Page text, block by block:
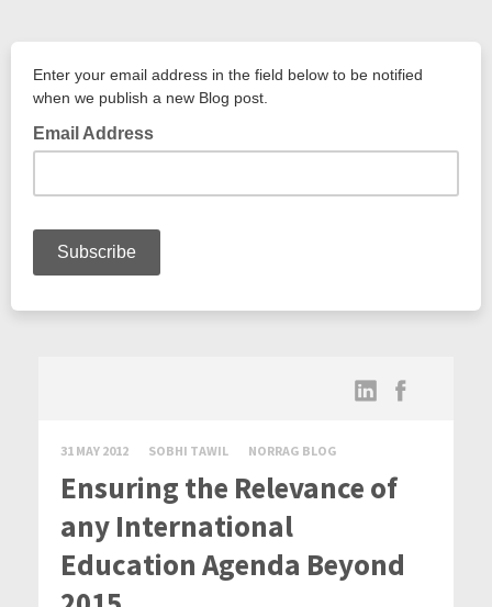
31 MAY 2012 SOBHI TAWIL NORRAG BLOG
Ensuring the Relevance of
any International
Education Agenda Beyond